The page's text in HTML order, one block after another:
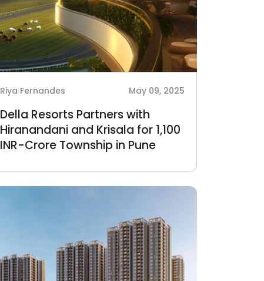
Riya Fernandes May 09, 2025
Della Resorts Partners with
Hiranandani and Krisala for 1,100
INR-Crore Township in Pune